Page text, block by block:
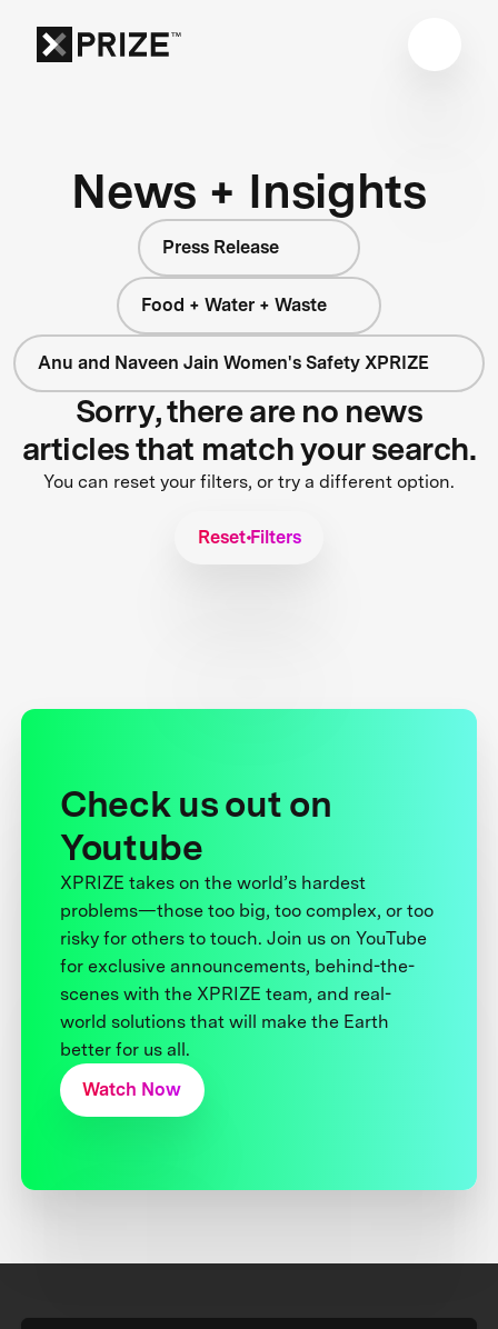
News + Insights
Press Release
Food + Water + Waste
Anu and Naveen Jain Women's Safety XPRIZE
Sorry, there are no news
articles that match your search.
You can reset your filters, or try a different option.
Reset Filters
Check us out on
Youtube
XPRIZE takes on the world’s hardest
problems—those too big, too complex, or too
risky for others to touch. Join us on YouTube
for exclusive announcements, behind-the-
scenes with the XPRIZE team, and real-
world solutions that will make the Earth
better for us all.
Watch Now